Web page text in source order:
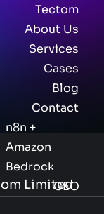
Tectom
About Us
Services
Cases
Blog
Contact
n8n +
Amazon
Bedrock
GEO
Limited